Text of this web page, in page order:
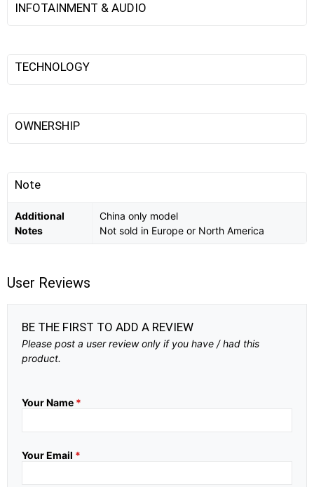
INFOTAINMENT & AUDIO
TECHNOLOGY
OWNERSHIP
Note
Additional
Notes
China only model
Not sold in Europe or North America
User Reviews
BE THE FIRST TO ADD A REVIEW
Please post a user review only if you have / had this
product.
Your Name *
Your Email *